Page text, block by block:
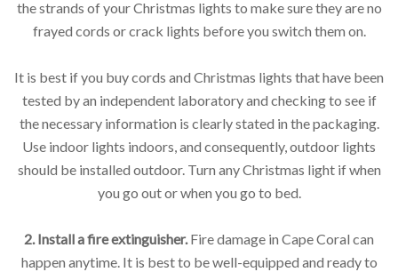
the strands of your Christmas lights to make sure they are no
frayed cords or crack lights before you switch them on.
It is best if you buy cords and Christmas lights that have been
tested by an independent laboratory and checking to see if
the necessary information is clearly stated in the packaging.
Use indoor lights indoors, and consequently, outdoor lights
should be installed outdoor. Turn any Christmas light if when
you go out or when you go to bed.
2. Install a fire extinguisher.Fire damage in Cape Coral can
happen anytime. It is best to be well-equipped and ready to